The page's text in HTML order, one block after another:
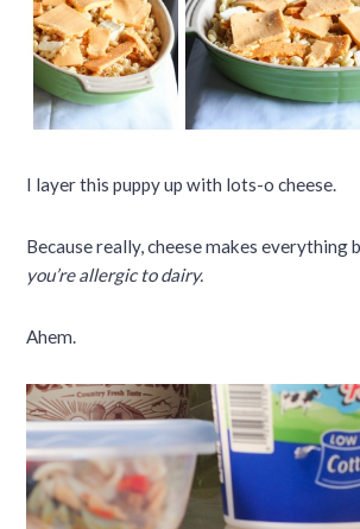
I layer this puppy up with lots-o cheese.
Because really, cheese makes everything
you’re allergic to dairy.
Ahem.